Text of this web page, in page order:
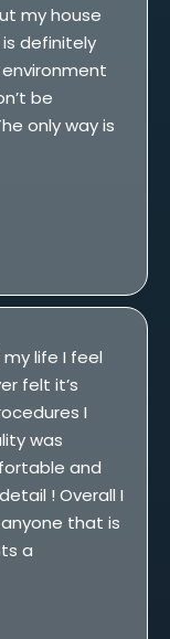
my house
definitely
be
only way is
life I feel
felt it’s
I
was
and
! Overall I
that is
a